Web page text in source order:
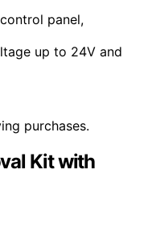
panel,
up to 24V and
purchases.
Kit with